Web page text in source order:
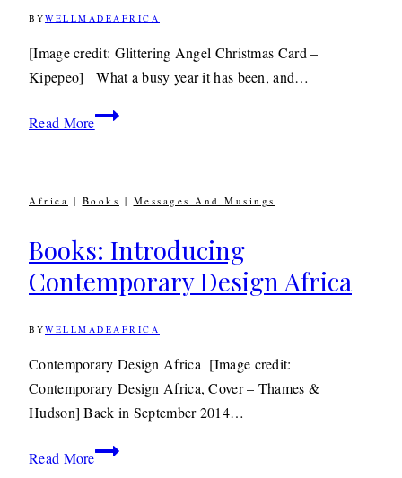
BYWELLMADEAFRICA
201211TH
JUNE
2020
[Image credit: Glittering Angel Christmas Card –
Kipepeo] What a busy year it has been, and…
Read MoreChristmas
Fifty
Africa | Books | Messages And Musings
Books: Introducing
Contemporary Design Africa
BYWELLMADEAFRICA
2015 22ND
2020
Contemporary Design Africa [Image credit:
Contemporary Design Africa, Cover – Thames &
Hudson] Back in September 2014…
Read MoreBooks: